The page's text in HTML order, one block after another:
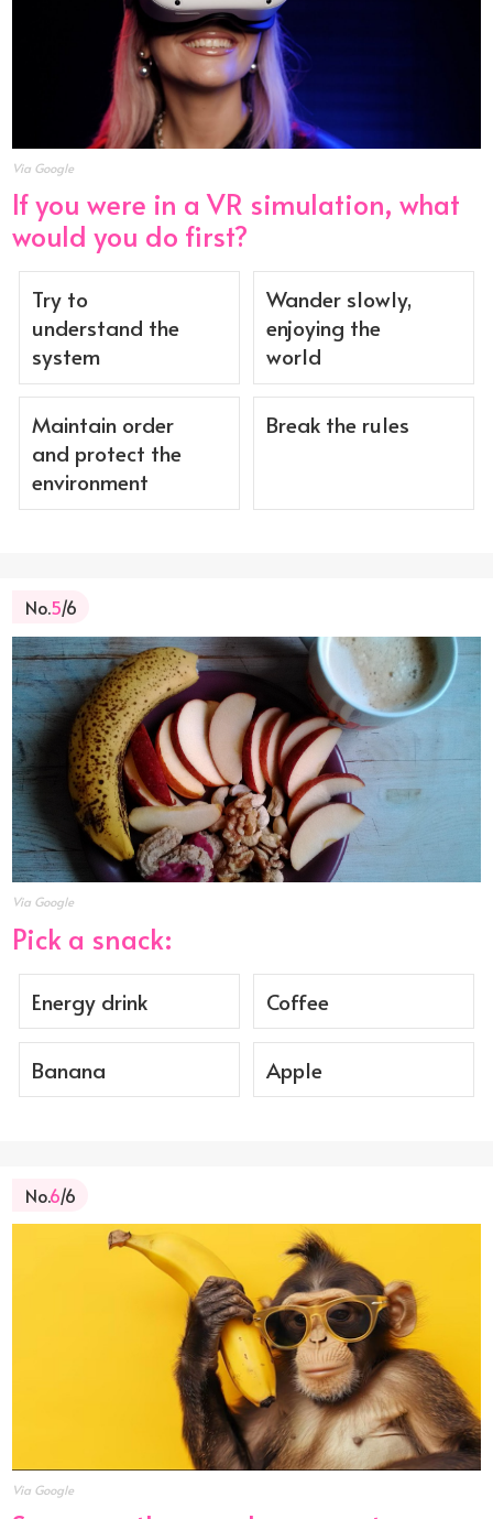
Via Google
If you were in a VR simulation, what
would you do first?
Try to
understand the
system
Wander slowly,
enjoying the
world
Maintain order
and protect the
environment
Break the rules
No.5/6
Via Google
Pick a snack:
Energy drink Coffee
Banana Apple
No.6/6
Via Google